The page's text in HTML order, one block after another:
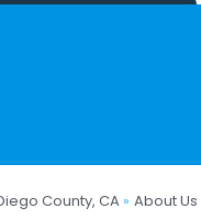
County, CA » About Us